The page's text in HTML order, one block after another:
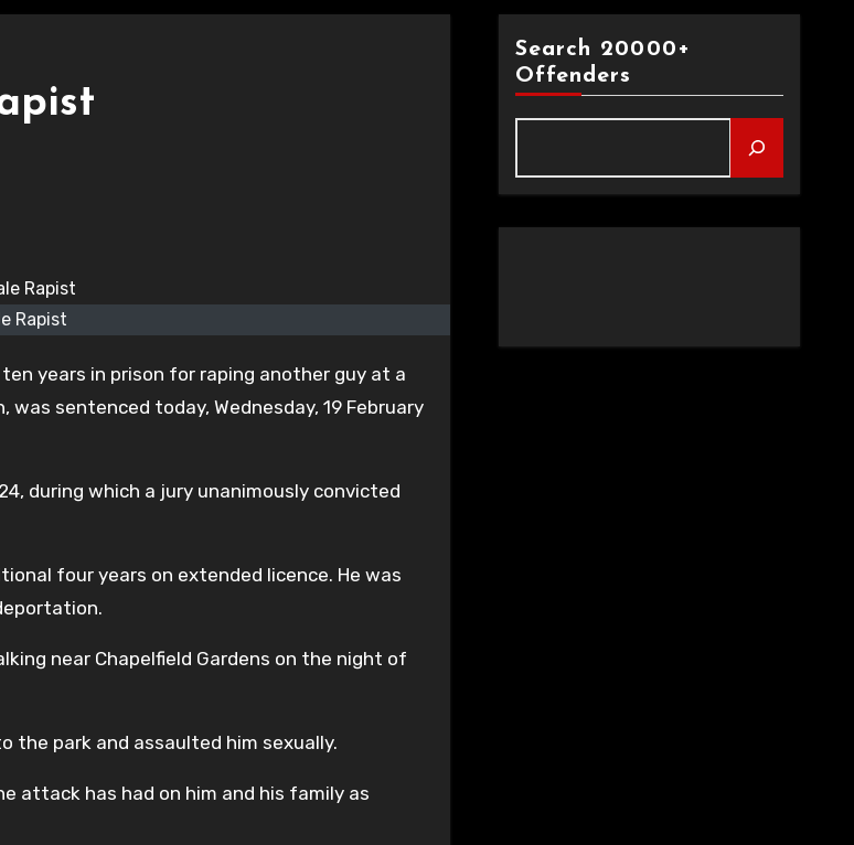
Rapist
years in prison for raping another guy at a
was sentenced today, Wednesday, 19 February
during which a jury unanimously convicted
four years on extended licence. He was
near Chapelfield Gardens on the night of
park and assaulted him sexually.
attack has had on him and his family as
Search 20000+
Offenders